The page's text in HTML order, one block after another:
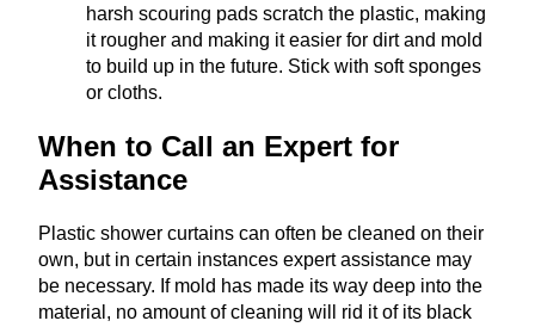
harsh scouring pads scratch the plastic, making
it rougher and making it easier for dirt and mold
to build up in the future. Stick with soft sponges
or cloths.
When to Call an Expert for
Assistance
Plastic shower curtains can often be cleaned on their
own, but in certain instances expert assistance may
be necessary. If mold has made its way deep into the
material, no amount of cleaning will rid it of its black